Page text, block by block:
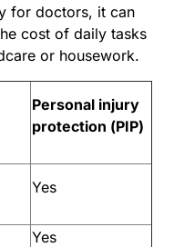
for doctors, it can
cost of daily tasks
or housework.
Personal injury
protection (PIP)
Yes
Yes